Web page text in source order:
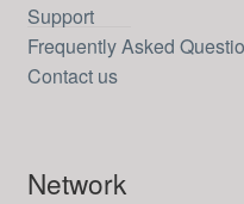
Support
Frequently Asked
Contact us
Network